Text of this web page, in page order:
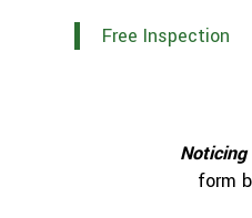
Free Inspection
form